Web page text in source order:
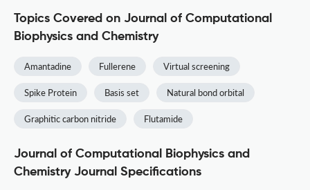
Topics Covered on Journal of Computational
Biophysics and Chemistry
Amantadine Fullerene Virtual screening
Spike Protein Basis set Natural bond orbital
Graphitic carbon nitride Flutamide
Journal of Computational Biophysics and
Chemistry Journal Specifications